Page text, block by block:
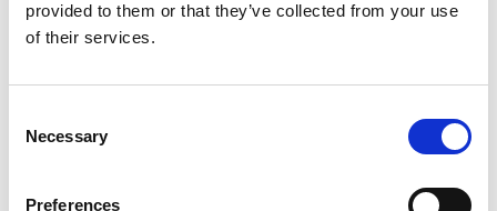
provided to them or that they’ve collected from your use
of their services.
Selection
Necessary
Preferences